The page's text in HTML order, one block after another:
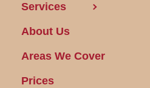
Services
About Us
Areas We Cover
Prices
Essentials for
Father's Day
Cleaning